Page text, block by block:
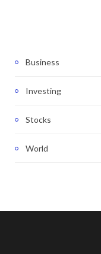
Business
Investing
Stocks
World